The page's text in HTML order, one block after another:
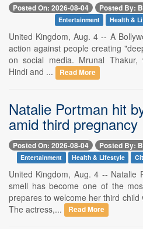
Posted On: 2026-08-04 Posted By:
Entertainment Health &
United Kingdom, Aug. 4 -- A
action against people creating
on social media. Mrunal Thakur,
Hindi and ...
Read More
Natalie Portman hit
amid third pregnancy
Posted On: 2026-08-04 Posted By:
Entertainment Health & Lifestyle
United Kingdom, Aug. 4 -- Natalie
smell has become one of the
prepares to welcome her third
The actress,...
Read More